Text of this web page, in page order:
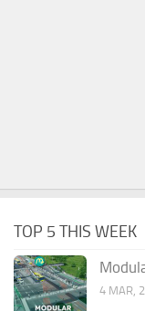
TOP 5 THIS WEEK
4 MAR,